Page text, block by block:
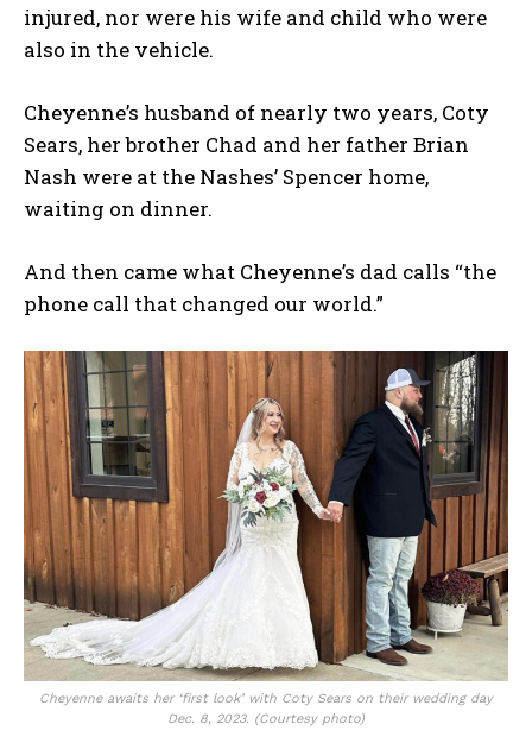
injured, nor were his wife and child who were
also in the vehicle.
Cheyenne’s husband of nearly two years, Coty
Sears, her brother Chad and her father Brian
Nash were at the Nashes’ Spencer home,
waiting on dinner.
And then came what Cheyenne’s dad calls “the
phone call that changed our world.”
Cheyenne awaits her ‘first look’ with Coty Sears on their wedding day
Dec. 8, 2023. (Courtesy photo)